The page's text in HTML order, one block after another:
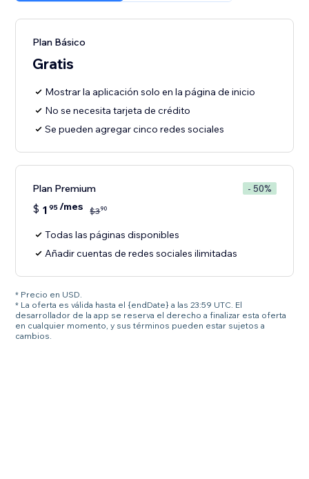
Plan Básico
Gratis
Mostrar la aplicación solo en la página de inicio
No se necesita tarjeta de crédito
Se pueden agregar cinco redes sociales
Plan Premium - 50%
$ 1 95/mes $390
Todas las páginas disponibles
Añadir cuentas de redes sociales ilimitadas
* Precio en USD.
* La oferta es válida hasta el {endDate} a las 23:59 UTC. El
desarrollador de la app se reserva el derecho a finalizar esta oferta
en cualquier momento, y sus términos pueden estar sujetos a
cambios.